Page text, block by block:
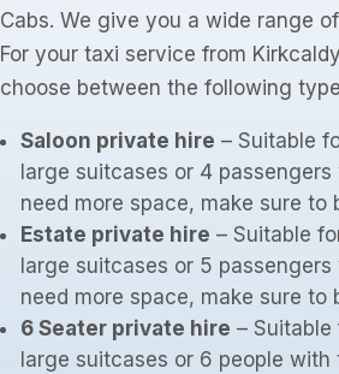
Cabs. We give you a wide range
For your taxi service from
choose between the following
Saloon private hire – Suitable
large suitcases or 4
need more space, make sure to
Estate private hire – Suitable
large suitcases or 5
need more space, make sure to
6 Seater private hire –
large suitcases or 6 people with